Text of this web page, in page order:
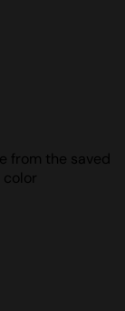
from the saved